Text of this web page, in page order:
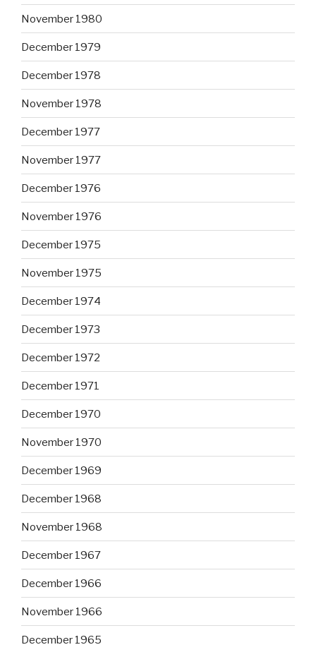
November 1980
December 1979
December 1978
November 1978
December 1977
November 1977
December 1976
November 1976
December 1975
November 1975
December 1974
December 1973
December 1972
December 1971
December 1970
November 1970
December 1969
December 1968
November 1968
December 1967
December 1966
November 1966
December 1965